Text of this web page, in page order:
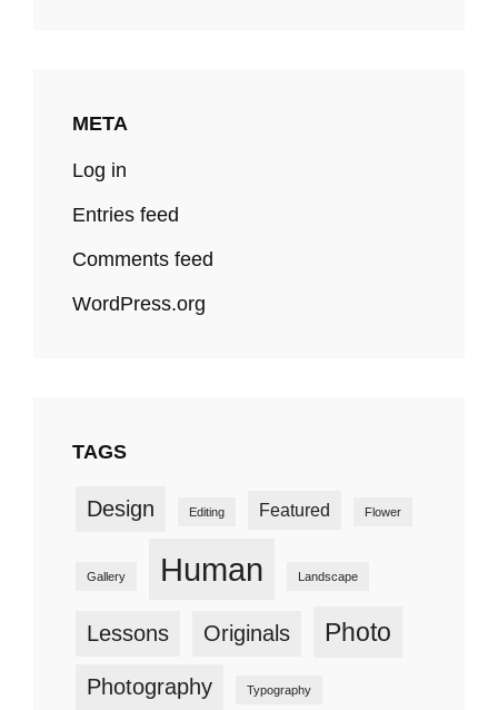
META
Log in
Entries feed
Comments feed
WordPress.org
TAGS
Design Editing Featured Flower
Gallery Human Landscape
Lessons Originals Photo
Photography Typography